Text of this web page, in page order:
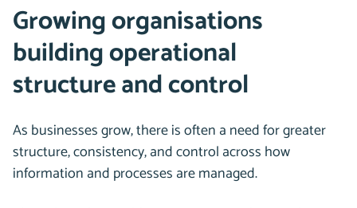
Growing organisations
building operational
structure and control
As businesses grow, there is often a need for greater
structure, consistency, and control across how
information and processes are managed.